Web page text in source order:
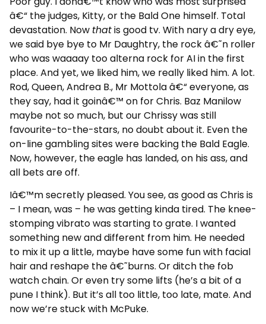
â€“ the judges, Kitty, or the Bald One himself. Total
devastation. Now thatis good tv. With nary a dry eye,
we said bye bye to Mr Daughtry, the rock â€˜n roller
who was waaaay too alterna rock for AI in the first
place. And yet, we liked him, we really liked him. A lot.
Rod, Queen, Andrea B., Mr Mottola â€“ everyone, as
they say, had it goinâ€™ on for Chris. Baz Manilow
maybe not so much, but our Chrissy was still
favourite-to-the-stars, no doubt about it. Even the
on-line gambling sites were backing the Bald Eagle.
Now, however, the eagle has landed, on his ass, and
all bets are off.
Iâ€™m secretly pleased. You see, as good as Chris is
– I mean, was – he was getting kinda tired. The knee-
stomping vibrato was starting to grate. I wanted
something new and different from him. He needed
to mix it up a little, maybe have some fun with facial
hair and reshape the â€˜burns. Or ditch the fob
watch chain. Or even try some lifts (he’s a bit of a
pune I think). But it’s all too little, too late, mate. And
now we’re stuck with McPuke.